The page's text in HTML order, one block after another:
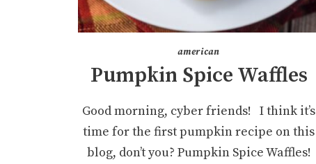
american
Pumpkin Spice Waffles
Good morning, cyber friends! I think it’s
time for the first pumpkin recipe on this
blog, don’t you? Pumpkin Spice Waffles!